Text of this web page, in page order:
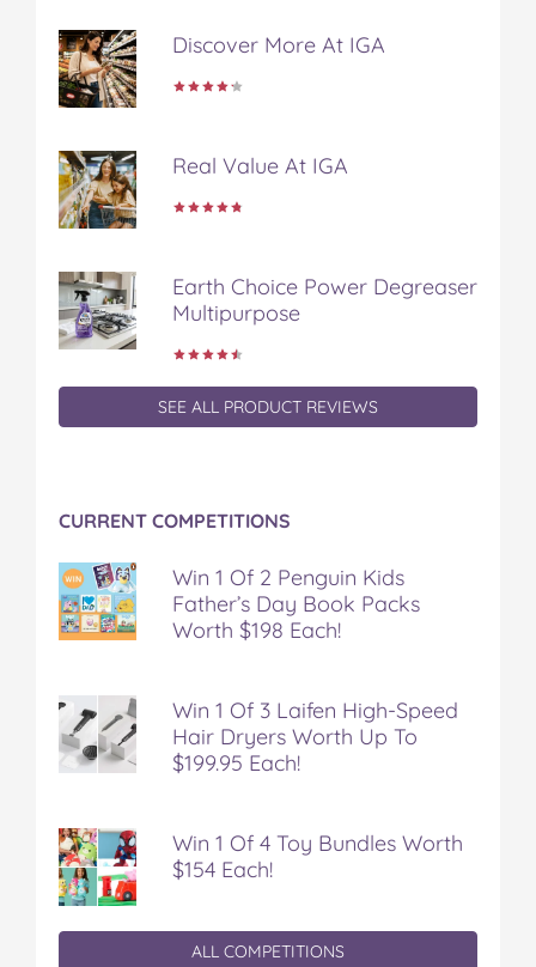
o
o
k
e
s
t
Discover More At IGA
Real Value At IGA
Earth Choice Power Degreaser
Multipurpose
SEE ALL PRODUCT REVIEWS
CURRENT COMPETITIONS
Win 1 Of 2 Penguin Kids
Father’s Day Book Packs
Worth $198 Each!
Win 1 Of 3 Laifen High-Speed
Hair Dryers Worth Up To
$199.95 Each!
Win 1 Of 4 Toy Bundles Worth
$154 Each!
ALL COMPETITIONS